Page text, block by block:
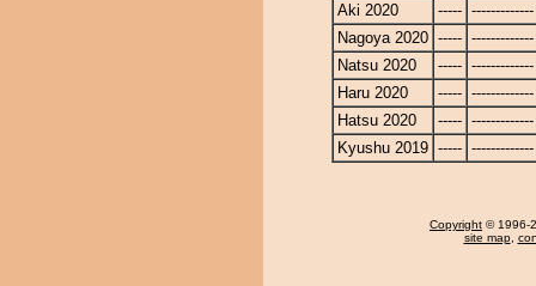
Aki 2020
----- -------------
Nagoya 2020 ----- -------------
Natsu 2020
----- -------------
Haru 2020
----- -------------
Hatsu 2020
----- -------------
Kyushu 2019 ----- -------------
Copyright © 1996-
site map,